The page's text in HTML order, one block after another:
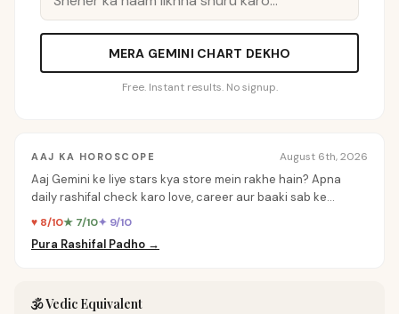
MERA GEMINI CHART DEKHO
Free. Instant results. No signup.
AAJ KA HOROSCOPE August 6th, 2026
Aaj Gemini ke liye stars kya store mein rakhe hain? Apna
daily rashifal check karo love, career aur baaki sab ke
personalized insights ke liye.
♥ 8/10★ 7/10✦ 9/10
Pura Rashifal Padho →
🕉️ Vedic Equivalent